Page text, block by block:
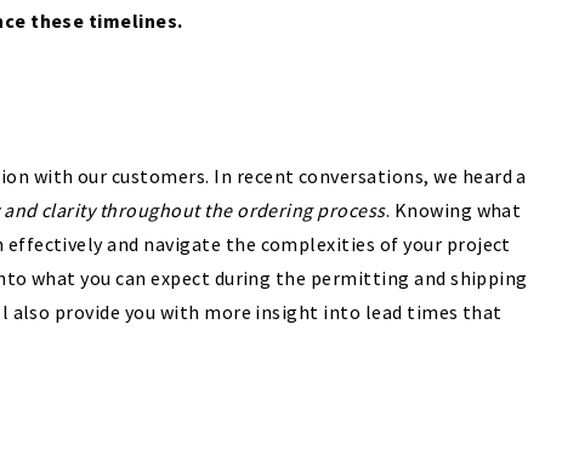
these timelines.
with our customers. In recent conversations, we heard a
clarity throughout the ordering process. Knowing what
effectively and navigate the complexities of your project
what you can expect during the permitting and shipping
also provide you with more insight into lead times that